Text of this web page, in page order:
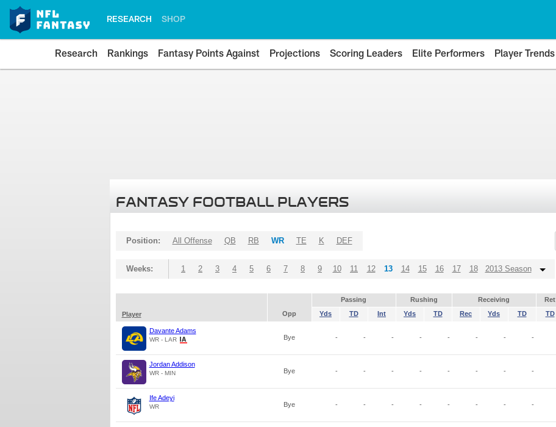
RESEARCH SHOP
Research Rankings Fantasy Points Against Projections Scoring Leaders Elite Performers Player Trends
FANTASY FOOTBALL PLAYERS
Position: All Offense QB RB WR TE K DEF
Weeks: 1 2 3 4 5 6 7 8 9 10 11 12 13 14 15 16 17 18 2013 Season
Passing Rushing Receiving Ret
Player
Opp Yds TD Int Yds TD Rec Yds TD TD
Davante Adams
WR - LAR Bye - - - - - - - -
Jordan Addison
WR - MIN Bye - - - - - - - -
Ife Adeyi
WR Bye - - - - - - - -